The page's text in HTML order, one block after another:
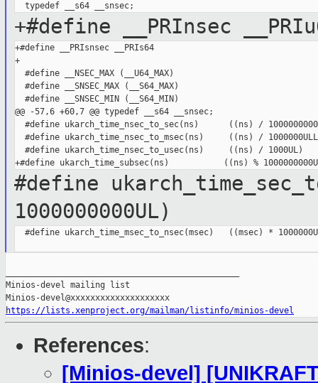
+#define __PRInsec
+#define __PRIsnsec __PRIs64
+
  #define __NSEC_MAX (__U64_MAX)
  #define __SNSEC_MAX (__S64_MAX)
  #define __SNSEC_MIN (__S64_MIN)
@@ -57,6 +60,7 @@ typedef __s64 __snsec;
#define ukarch_time_nsec_to_sec(ns)      ((ns) /
#define ukarch_time_nsec_to_msec(ns)     ((ns) /
  #define ukarch_time_nsec_to_usec(ns)     ((ns) / 1000UL)
#define
1000000000UL)
#define ukarch_time_msec_to_nsec(msec)   ((msec) *
Minios-devel mailing list
https://lists.xenproject.org/mailman/listinfo/minios-devel
References:
[Minios-devel]